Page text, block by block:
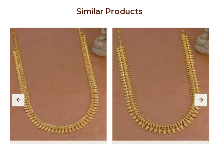
Spoilage by perfumes, soap water and
the product
Similar Products